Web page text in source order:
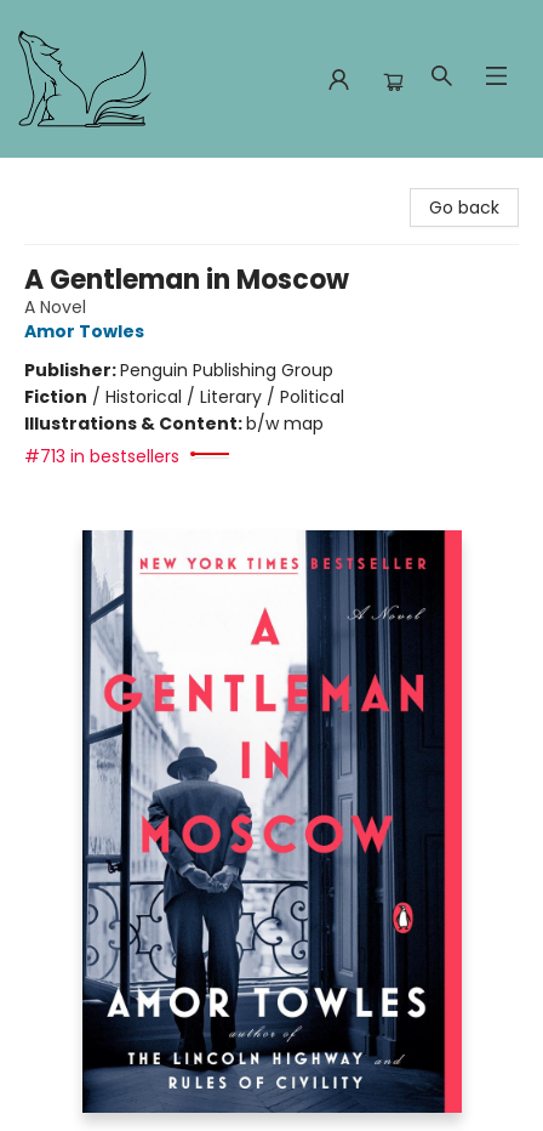
Go back
A Gentleman in Moscow
A Novel
Amor Towles
Publisher:Penguin Publishing Group
Fiction / Historical / Literary / Political
Illustrations & Content:b/w map
#713 in bestsellers